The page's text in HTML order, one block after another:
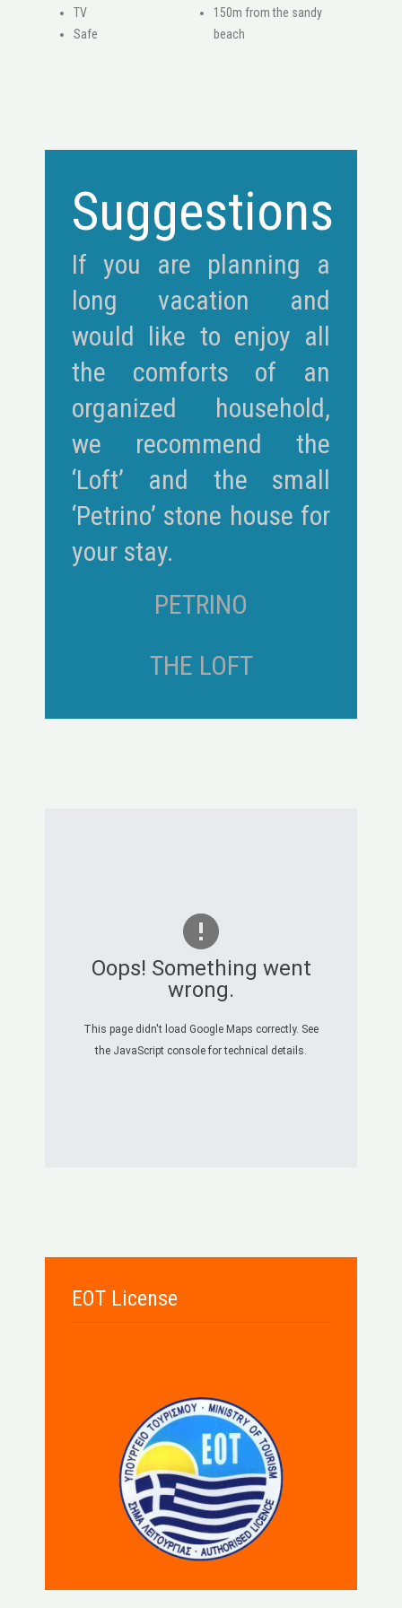
ΤV
Safe
150m from the sandy
beach
Suggestions
If you are planning a
long vacation and
would like to enjoy all
the comforts of an
organized household,
we recommend the
‘Loft’ and the small
‘Petrino’ stone house for
your stay.
PETRINO
THE LOFT
Oops! Something went
wrong.
This page didn't load Google Maps correctly. See
the JavaScript console for technical details.
EOT License